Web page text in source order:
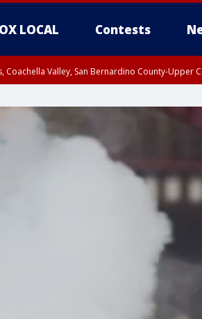
LOCAL Contests
Coachella Valley, San Bernardino County-Upper